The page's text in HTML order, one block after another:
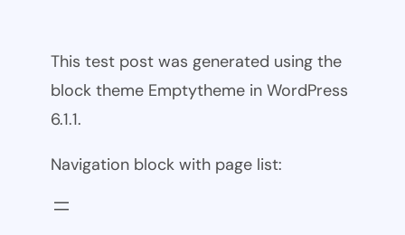
This test post was generated using the
block theme Emptytheme in WordPress
6.1.1.
Navigation block with page list: